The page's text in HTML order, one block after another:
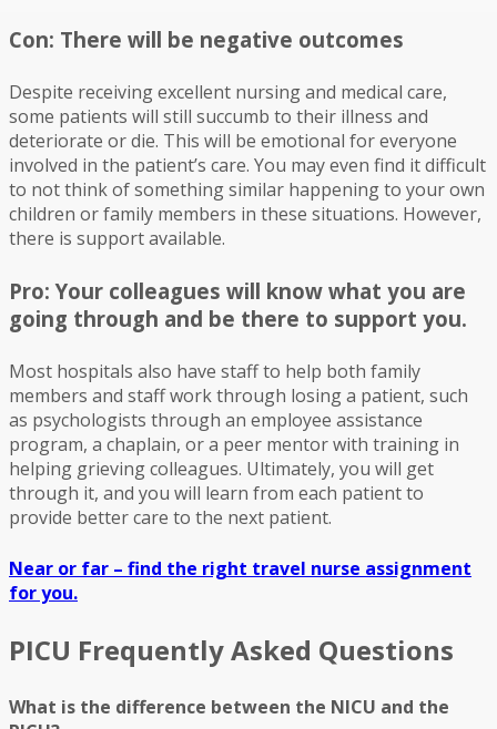
Con: There will be negative outcomes
Despite receiving excellent nursing and medical care,
some patients will still succumb to their illness and
deteriorate or die. This will be emotional for everyone
involved in the patient’s care. You may even find it difficult
to not think of something similar happening to your own
children or family members in these situations. However,
there is support available.
Pro: Your colleagues will know what you are
going through and be there to support you.
Most hospitals also have staff to help both family
members and staff work through losing a patient, such
as psychologists through an employee assistance
program, a chaplain, or a peer mentor with training in
helping grieving colleagues. Ultimately, you will get
through it, and you will learn from each patient to
provide better care to the next patient.
Near or far – find the right travel nurse assignment
for you.
PICU Frequently Asked Questions
What is the difference between the NICU and the